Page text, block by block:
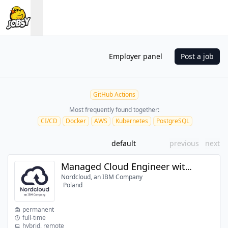
Employer panel Post a job
GitHub Actions
Most frequently found together:
CI/CD
Docker AWS Kubernetes PostgreSQL
default previous next
Managed Cloud Engineer with AWS
Nordcloud, an IBM Company
Poland
permanent
full-time
hybrid, remote